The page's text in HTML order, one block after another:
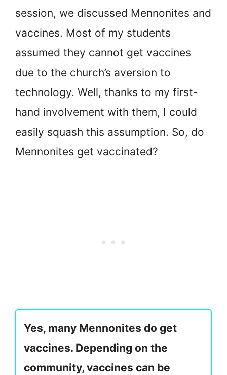
session, we discussed Mennonites and
vaccines. Most of my students
assumed they cannot get vaccines
due to the church’s aversion to
technology. Well, thanks to my first-
hand involvement with them, I could
easily squash this assumption. So, do
Mennonites get vaccinated?
Yes, many Mennonites do get
vaccines. Depending on the
community, vaccines can be